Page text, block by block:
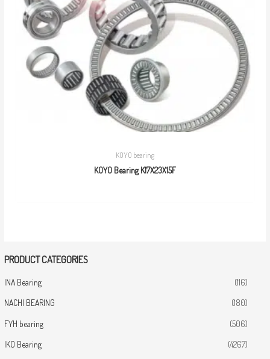
PRODUCT CATEGORIES
INA Bearing (116)
NACHI BEARING (180)
FYH bearing (506)
IKO Bearing (4267)
KOYO bearing
KOYO Bearing K17X23X15F